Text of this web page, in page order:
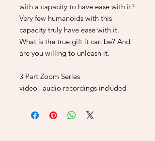
with a capacity to have ease with it?
Very few humanoids with this
capacity truly have ease with it.
What is the true gift it can be? And
are you willing to unleash it.
3 Part Zoom Series
video | audio recordings included